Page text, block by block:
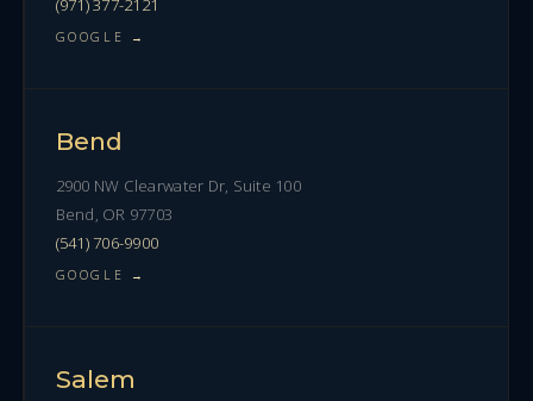
(971) 377-2121
GOOGLE →
Bend
2900 NW Clearwater Dr, Suite 100
Bend, OR 97703
(541) 706-9900
GOOGLE →
Salem